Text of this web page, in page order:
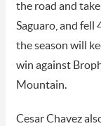
the road and
Saguaro, and fell
the season will
win against
Mountain.
Cesar Chavez